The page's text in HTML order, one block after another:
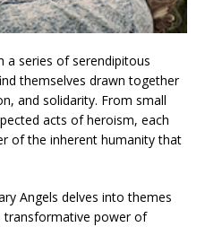
a series of serendipitous
themselves drawn together
and solidarity. From small
acts of heroism, each
of the inherent humanity that
Angels delves into themes
transformative power of